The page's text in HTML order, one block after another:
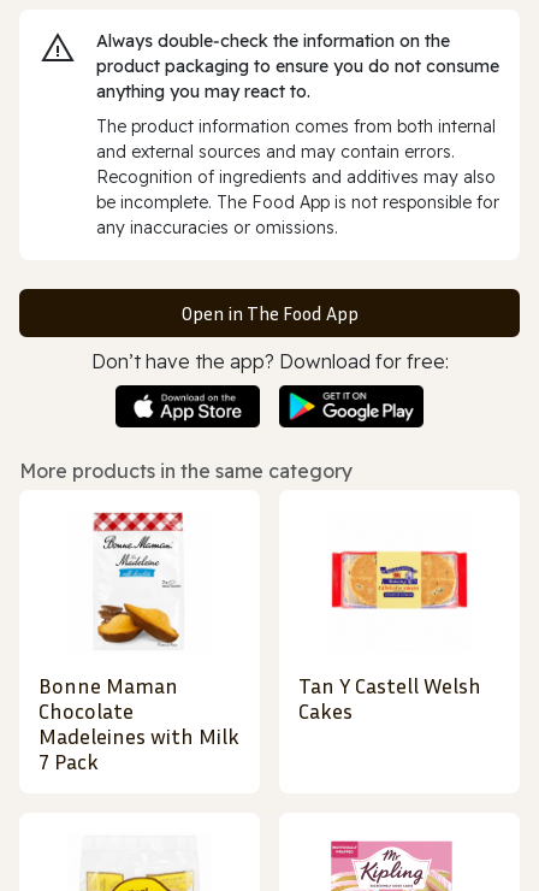
Always double‑check the information on the
product packaging to ensure you do not consume
anything you may react to.
The product information comes from both internal
and external sources and may contain errors.
Recognition of ingredients and additives may also
be incomplete. The Food App is not responsible for
any inaccuracies or omissions.
Open in The Food App
Don’t have the app? Download for free:
More products in the same category
Bonne Maman
Chocolate
Madeleines with Milk
7 Pack
Tan Y Castell Welsh
Cakes